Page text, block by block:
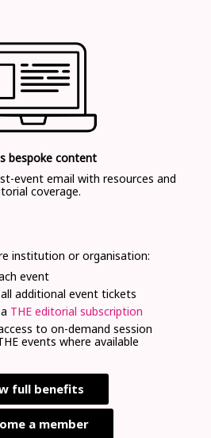
bespoke content
event email with resources and
coverage.
institution or organisation:
event
additional event tickets
THE editorial subscription
to on-demand session
events where available
full benefits
a member